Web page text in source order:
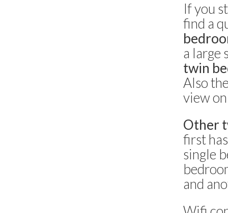
If you
find a
a large
twin
Also
view
Other
first
single
and